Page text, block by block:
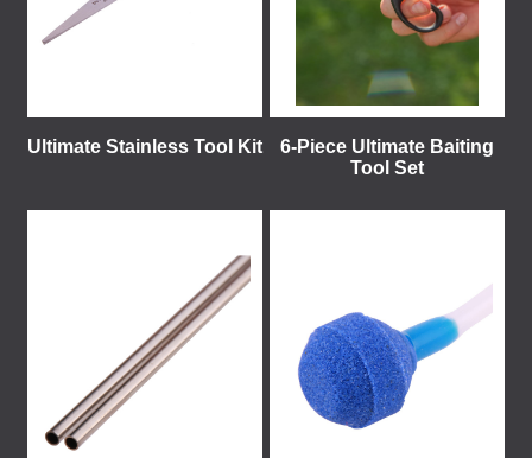
Ultimate Stainless Tool Kit
6-Piece Ultimate Baiting
Tool Set